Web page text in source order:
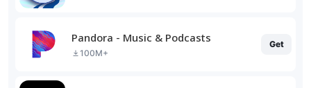
Pandora - Music & Podcasts
100M+
Get